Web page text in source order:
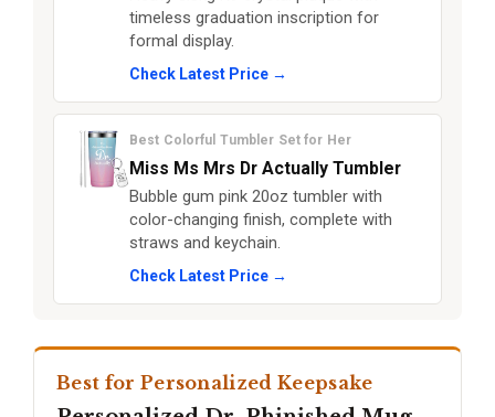
timeless graduation inscription for
formal display.
Check Latest Price →
Best Colorful Tumbler Set for Her
Miss Ms Mrs Dr Actually Tumbler
Bubble gum pink 20oz tumbler with
color-changing finish, complete with
straws and keychain.
Check Latest Price →
Best for Personalized Keepsake